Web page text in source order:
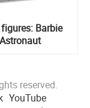
Barbie
reserved.
YouTube